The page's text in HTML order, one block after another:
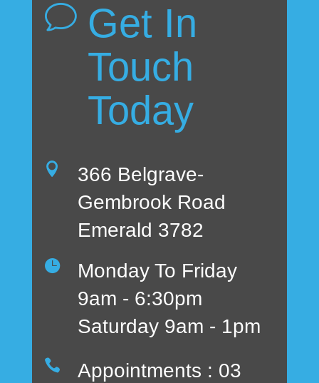
v Get In
Touch
Today

366 Belgrave-
Gembrook Road
Emerald 3782

Monday To Friday
9am - 6:30pm
Saturday 9am - 1pm

Appointments : 03